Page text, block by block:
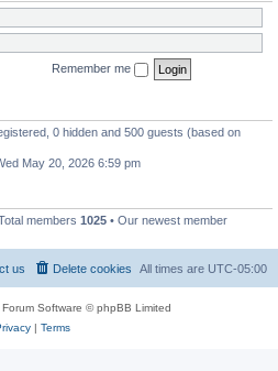
Remember me
0 hidden and 500 guests (based on
May 20, 2026 6:59 pm
members 1025 • Our newest member
All times are UTC-05:00
Delete cookies
us
Software © phpBB Limited
| Terms